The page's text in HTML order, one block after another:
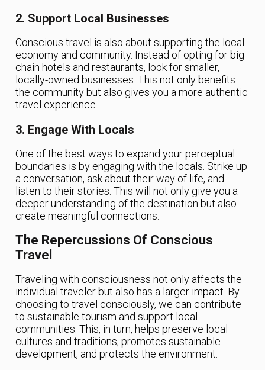
2. Support Local Businesses
Conscious travel is also about supporting the local
economy and community. Instead of opting for big
chain hotels and restaurants, look for smaller,
locally-owned businesses. This not only benefits
the community but also gives you a more authentic
travel experience.
3. Engage With Locals
One of the best ways to expand your perceptual
boundaries is by engaging with the locals. Strike up
a conversation, ask about their way of life, and
listen to their stories. This will not only give you a
deeper understanding of the destination but also
create meaningful connections.
The Repercussions Of Conscious
Travel
Traveling with consciousness not only affects the
individual traveler but also has a larger impact. By
choosing to travel consciously, we can contribute
to sustainable tourism and support local
communities. This, in turn, helps preserve local
cultures and traditions, promotes sustainable
development, and protects the environment.